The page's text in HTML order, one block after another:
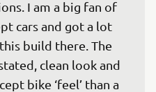
I am a big fan of
cars and got a lot
build there. The
clean look and
bike ‘feel’ than a